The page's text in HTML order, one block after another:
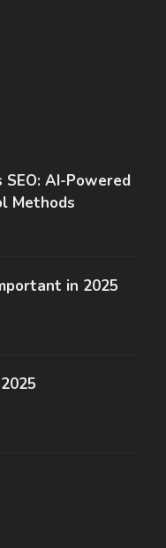
SEO: AI-Powered
Methods
in 2025